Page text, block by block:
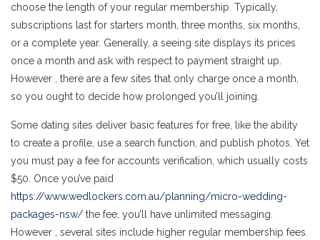
choose the length of your regular membership. Typically,
subscriptions last for starters month, three months, six months,
or a complete year. Generally, a seeing site displays its prices
once a month and ask with respect to payment straight up.
However , there are a few sites that only charge once a month,
so you ought to decide how prolonged you’ll joining.
Some dating sites deliver basic features for free, like the ability
to create a profile, use a search function, and publish photos. Yet
you must pay a fee for accounts verification, which usually costs
$50. Once you’ve paid
https://www.wedlockers.com.au/planning/micro-wedding-
packages-nsw/ the fee, you’ll have unlimited messaging.
However , several sites include higher regular membership fees.